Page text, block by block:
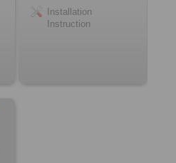
Installation
Instruction